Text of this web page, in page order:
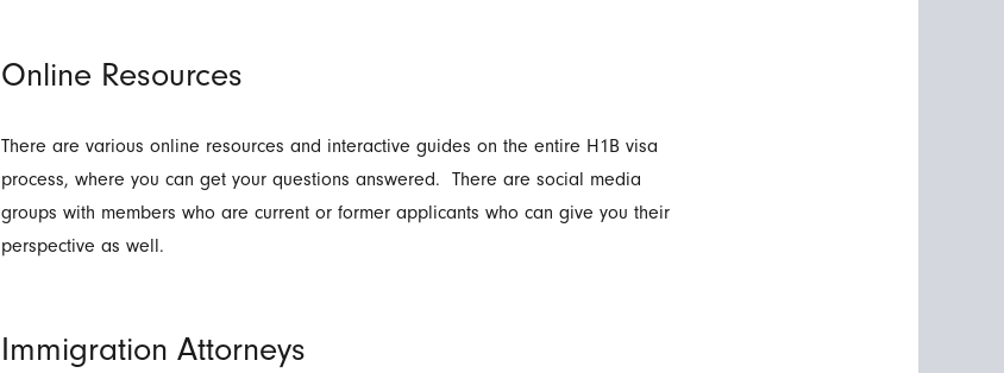
Online Resources
There are various online resources and interactive guides on the entire H1B visa
process, where you can get your questions answered. There are social media
groups with members who are current or former applicants who can give you their
perspective as well.
Immigration Attorneys